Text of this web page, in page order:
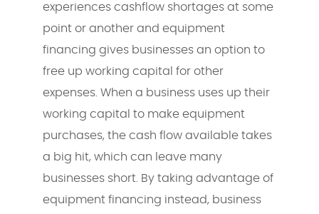
experiences cashflow shortages at some
point or another and equipment
financing gives businesses an option to
free up working capital for other
expenses. When a business uses up their
working capital to make equipment
purchases, the cash flow available takes
a big hit, which can leave many
businesses short. By taking advantage of
equipment financing instead, business